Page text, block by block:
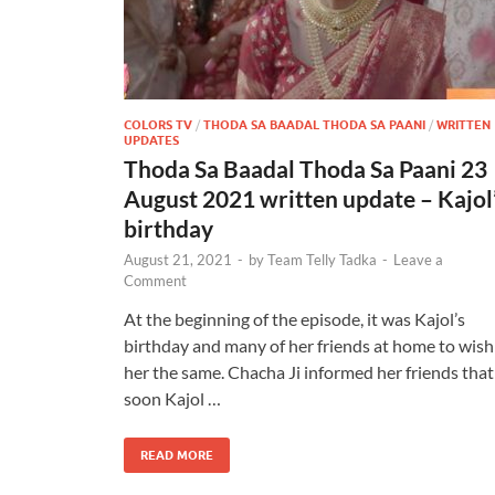
COLORS TV / THODA SA BAADAL THODA SA PAANI / WRITTEN
UPDATES
Thoda Sa Baadal Thoda Sa Paani 23
August 2021 written update –
birthday
August 21, 2021 - byTeam Telly Tadka - Leave a
Comment
At the beginning of the episode, it was Kajol’s
birthday and many of her friends at home to wish
her the same. Chacha Ji informed her friends that
soon Kajol …
READ MORE